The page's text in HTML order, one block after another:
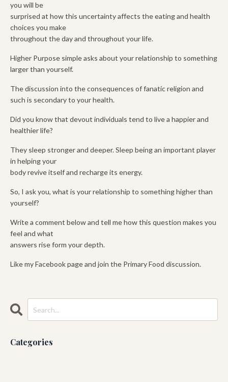
you will be
surprised at how this uncertainty affects the eating and health
choices you make
throughout the day and throughout your life.
Higher Purpose simple asks about your relationship to something
larger than yourself.
The discussion into the consequences of fanatic religion and
such is secondary to your health.
Did you know that devout individuals tend to live a happier and
healthier life?
They sleep stronger and deeper. Sleep being an important player
in helping your
body revive itself and recharge its energy.
So, I ask you, what is your relationship to something higher than
yourself?
Write a comment below and tell me how this question makes you
feel and what
answers rise form your depth.
Like my Facebook page and join the Primary Food discussion.
Categories